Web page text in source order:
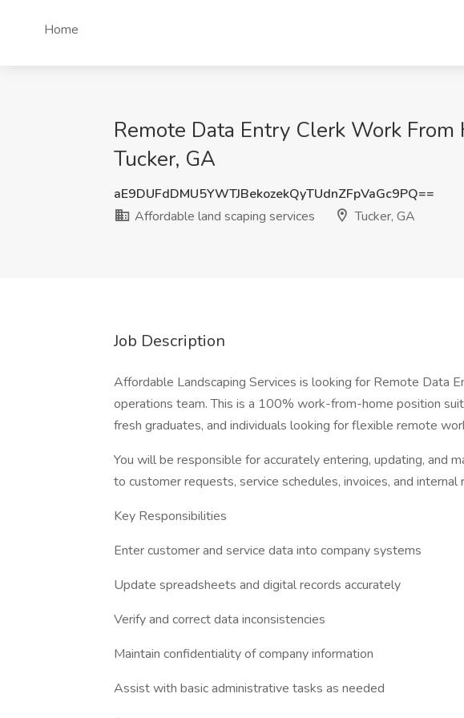
Home
Remote Data Entry Clerk Work
Tucker, GA
aE9DUFdDMU5YWTJBekozekQyTUdnZFpVaGc9PQ==
Affordable land scaping services
Tucker, GA
Job Description
Affordable Landscaping Services is looking for Remote Data
operations team. This is a 100% work-from-home position
fresh graduates, and individuals looking for flexible remote
You will be responsible for accurately entering, updating, and
to customer requests, service schedules, invoices, and internal
Key Responsibilities
Enter customer and service data into company systems
Update spreadsheets and digital records accurately
Verify and correct data inconsistencies
Maintain confidentiality of company information
Assist with basic administrative tasks as needed